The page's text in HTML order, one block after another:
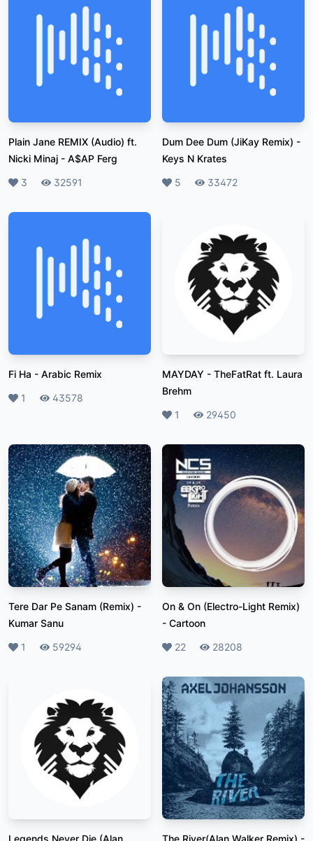
Plain Jane REMIX (Audio) ft.
Nicki Minaj - A$AP Ferg
Likes
3 Plays32591
Dum Dee Dum (JiKay Remix) -
Keys N Krates
Likes
5 Plays33472
Fi Ha - Arabic Remix
Likes
1 Plays43578
MAYDAY - TheFatRat ft. Laura
Brehm
Likes
1 Plays29450
Tere Dar Pe Sanam (Remix) -
Kumar Sanu
Likes
1 Plays59294
On & On (Electro-Light Remix)
- Cartoon
Likes
22 Plays28208
Legends Never Die (Alan The River(Alan Walker Remix) -